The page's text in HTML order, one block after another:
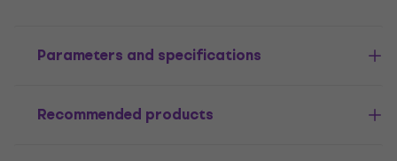
Parameters and specifications
Recommended products